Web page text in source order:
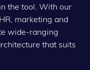
the tool. With our
marketing and
wide-ranging
that suits